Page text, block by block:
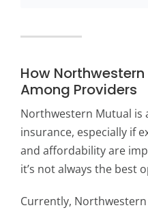
How
Among Providers
Northwestern Mutual is
insurance, especially if
and affordability are
it’s not always the best
Currently,